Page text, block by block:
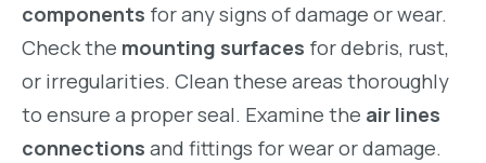
components for any signs of damage or wear.
Check the mounting surfaces for debris, rust,
or irregularities. Clean these areas thoroughly
to ensure a proper seal. Examine the air lines
connections and fittings for wear or damage.